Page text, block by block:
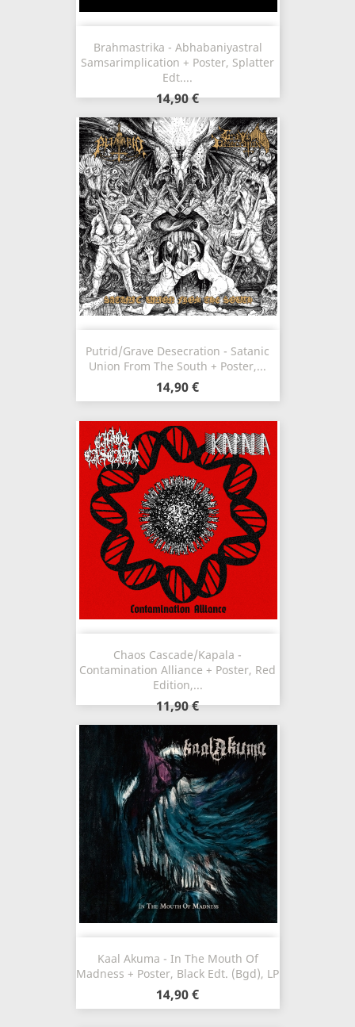
Brahmastrika - Abhabaniyastral
Samsarimplication + Poster, Splatter
Edt....
14,90 €
Putrid/Grave Desecration - Satanic
Union From The South + Poster,...
14,90 €
Chaos Cascade/Kapala -
Contamination Alliance + Poster, Red
Edition,...
11,90 €
Kaal Akuma - In The Mouth Of
Madness + Poster, Black Edt. (Bgd), LP
14,90 €